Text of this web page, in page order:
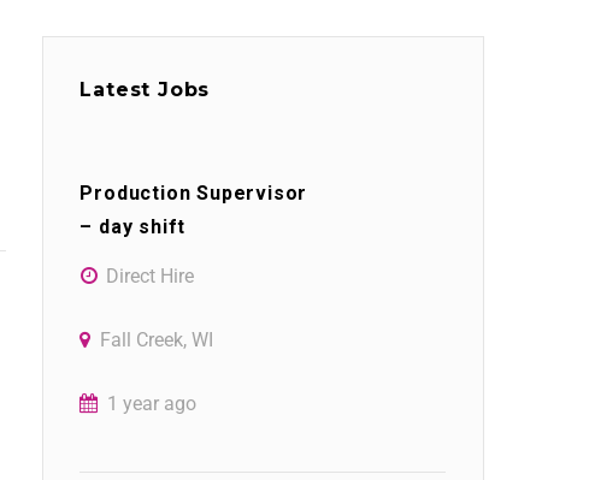
Latest Jobs
Production Supervisor
– day shift
Direct Hire
Fall Creek, WI
1 year ago